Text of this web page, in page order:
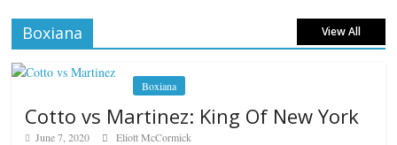
Boxiana View All
Boxiana
Cotto vs Martinez: King Of New York
June 7, 2020 Eliott McCormick